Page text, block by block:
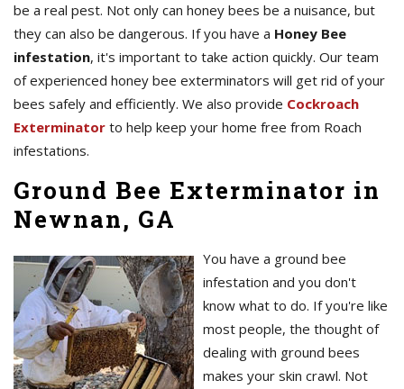
be a real pest. Not only can honey bees be a nuisance, but
they can also be dangerous. If you have a Honey Bee
infestation, it's important to take action quickly. Our team
of experienced honey bee exterminators will get rid of your
bees safely and efficiently. We also provide Cockroach
Exterminator to help keep your home free from Roach
infestations.
Ground Bee Exterminator in
Newnan, GA
You have a ground bee
infestation and you don't
know what to do. If you're like
most people, the thought of
dealing with ground bees
makes your skin crawl. Not